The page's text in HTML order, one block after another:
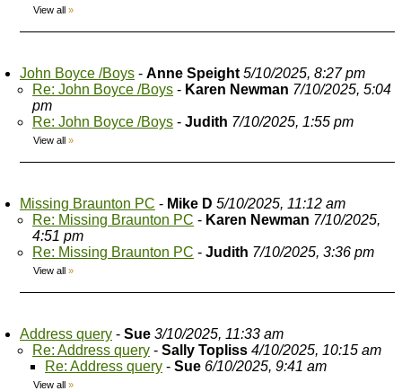
View all »
John Boyce /Boys - Anne Speight 5/10/2025, 8:27 pm
Re: John Boyce /Boys - Karen Newman 7/10/2025, 5:04
pm
Re: John Boyce /Boys - Judith 7/10/2025, 1:55 pm
View all »
Missing Braunton PC - Mike D 5/10/2025, 11:12 am
Re: Missing Braunton PC - Karen Newman 7/10/2025,
4:51 pm
Re: Missing Braunton PC - Judith 7/10/2025, 3:36 pm
View all »
Address query - Sue 3/10/2025, 11:33 am
Re: Address query - Sally Topliss 4/10/2025, 10:15 am
Re: Address query - Sue 6/10/2025, 9:41 am
View all »